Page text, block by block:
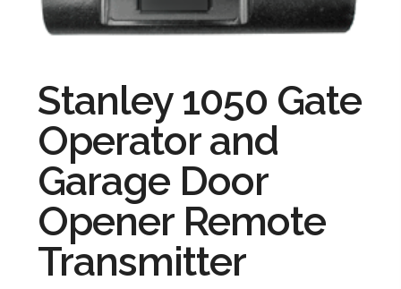
Stanley 1050 Gate
Operator and
Garage Door
Opener Remote
Transmitter